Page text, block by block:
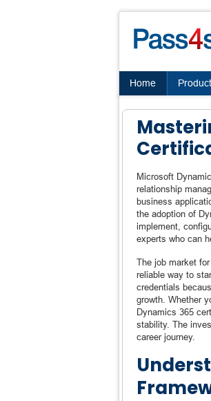
Home
Microsoft
relationship
business
the adoption of
implement,
experts who can
The job market
reliable way to
credentials
growth. Whether
Dynamics 365
stability. The
career journey.